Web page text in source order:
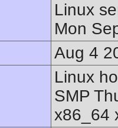
Linux
Mon
Aug 4
Linux
SMP
x86_64